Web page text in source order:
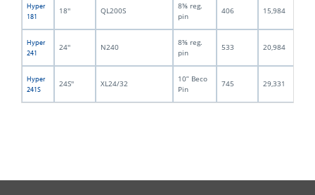
Hyper
181
18'' QL200S
8⅝ reg.
pin
406 15,984
Hyper
241
24'' N240
8⅝ reg.
pin
533 20,984
Hyper
241S
24S'' XL24/32
10” Beco
Pin
745 29,331